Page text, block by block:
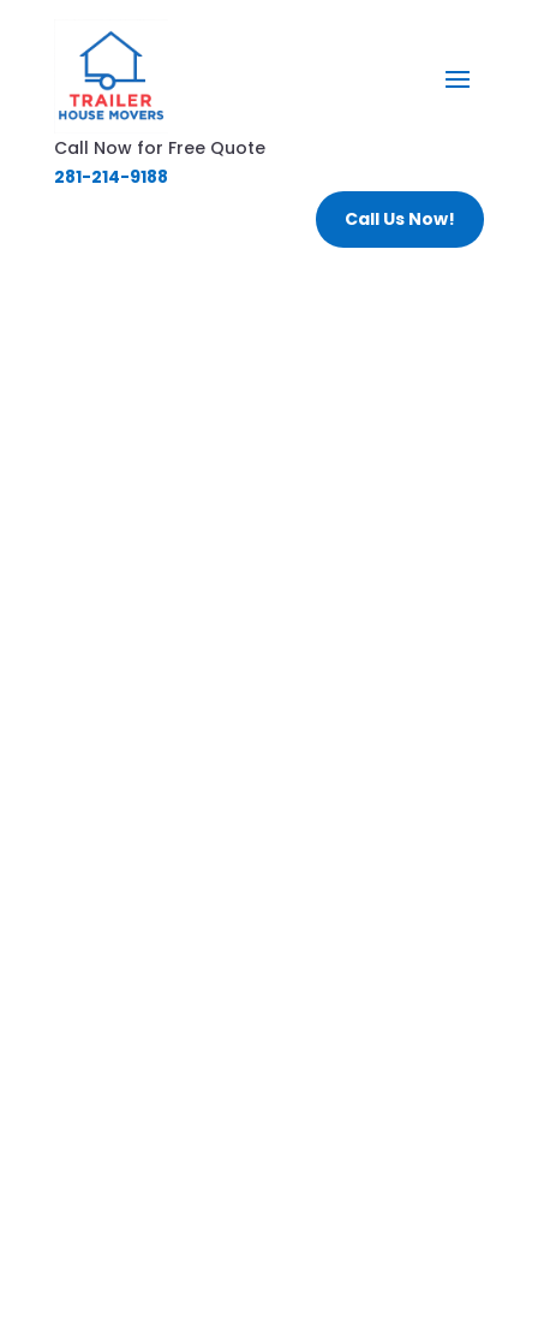
Call Now for Free Quote
281-214-9188
Call Us Now!